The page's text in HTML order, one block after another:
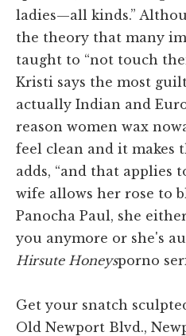
ladies—all kinds.”
the theory that many
taught to “not touch
Kristi says the most
actually Indian and
reason women wax
feel clean and it makes
adds, “and that applies
wife allows her rose to
Panocha Paul, she
you anymore or she's
Hirsute Honeysporno
Get your snatch
Old Newport Blvd.,